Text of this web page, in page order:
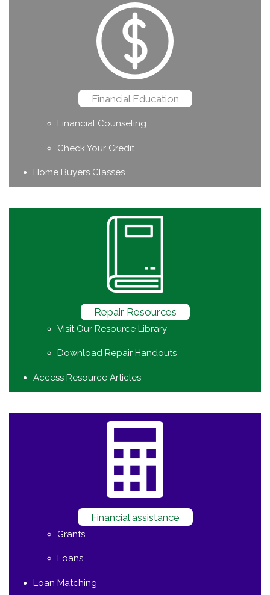
Financial Education
Financial Counseling
Check Your Credit
Home Buyers Classes
Repair Resources
Visit Our Resource Library
Download Repair Handouts
Access Resource Articles
Financial assistance
Grants
Loans
Loan Matching